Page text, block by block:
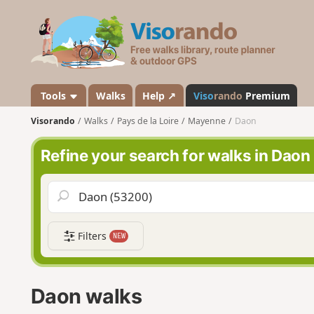
s
a
n
o
Tools Walks Help ↗ Visorando Premium
Visorando Walks Pays de la Loire Mayenne Daon
Refine your search for walks in Daon
Filters NEW
Daon walks